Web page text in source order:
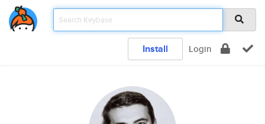
Install Login